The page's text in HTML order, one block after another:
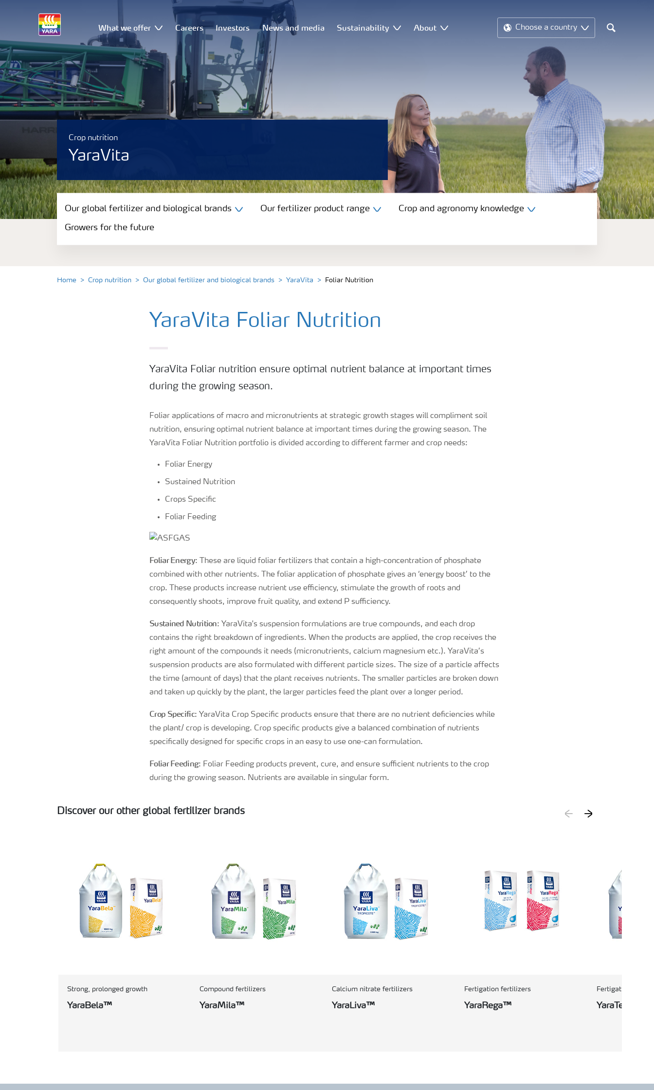
What we offer Careers Investors News and media Sustainability About Choose a country
Search
Crop nutrition
YaraVita
Our global fertilizer and biological brands
Our fertilizer product range
Our global fertilizer and biological brands Our fertilizer product range Crop and agronomy knowledge
Growers for the future
Home Crop nutrition Our global fertilizer and biological brands YaraVita Foliar Nutrition
YaraVita Foliar Nutrition
YaraVita Foliar nutrition ensure optimal nutrient balance at important times
during the growing season.
Foliar applications of macro and micronutrients at strategic growth stages will compliment soil
nutrition, ensuring optimal nutrient balance at important times during the growing season. The
YaraVita Foliar Nutrition portfolio is divided according to different farmer and crop needs:
Foliar Energy
Sustained Nutrition
Crops Specific
Foliar Feeding
Foliar Energy: These are liquid foliar fertilizers that contain a high-concentration of phosphate
combined with other nutrients. The foliar application of phosphate gives an ‘energy boost’ to the
crop. These products increase nutrient use efficiency, stimulate the growth of roots and
consequently shoots, improve fruit quality, and extend P sufficiency.
Sustained Nutrition: YaraVita's suspension formulations are true compounds, and each drop
contains the right breakdown of ingredients. When the products are applied, the crop receives the
right amount of the compounds it needs (micronutrients, calcium magnesium etc.). YaraVita’s
suspension products are also formulated with different particle sizes. The size of a particle affects
the time (amount of days) that the plant receives nutrients. The smaller particles are broken down
and taken up quickly by the plant, the larger particles feed the plant over a longer period.
Crop Specific: YaraVita Crop Specific products ensure that there are no nutrient deficiencies while
the plant/ crop is developing. Crop specific products give a balanced combination of nutrients
specifically designed for specific crops in an easy to use one-can formulation.
Foliar Feeding: Foliar Feeding products prevent, cure, and ensure sufficient nutrients to the crop
during the growing season. Nutrients are available in singular form.
Discover our other global fertilizer brands
Strong, prolonged growth
YaraBela™
Compound fertilizers
YaraMila™
Calcium nitrate fertilizers
YaraLiva™
Fertigation fertilizers
YaraRega™
Fertigation
YaraTera™